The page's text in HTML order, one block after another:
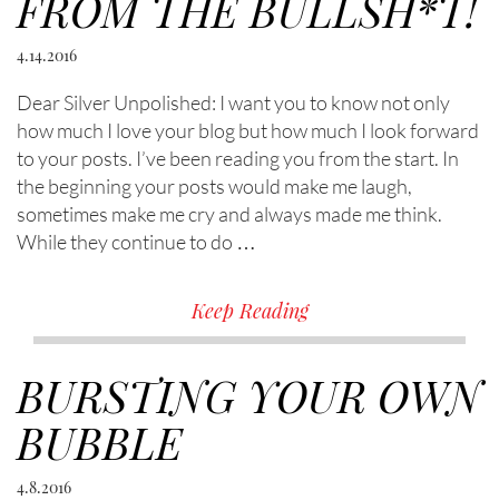
4.14.2016
Dear Silver Unpolished: I want you to know not only
how much I love your blog but how much I look forward
to your posts. I’ve been reading you from the start. In
the beginning your posts would make me laugh,
sometimes make me cry and always made me think.
While they continue to do …
Keep Reading
BURSTING YOUR OWN
BUBBLE
4.8.2016